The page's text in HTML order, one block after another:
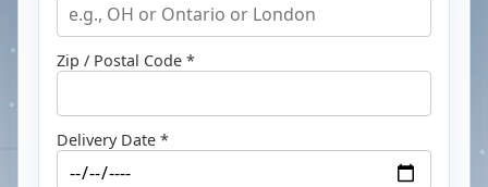
Zip / Postal Code *
Delivery Date *